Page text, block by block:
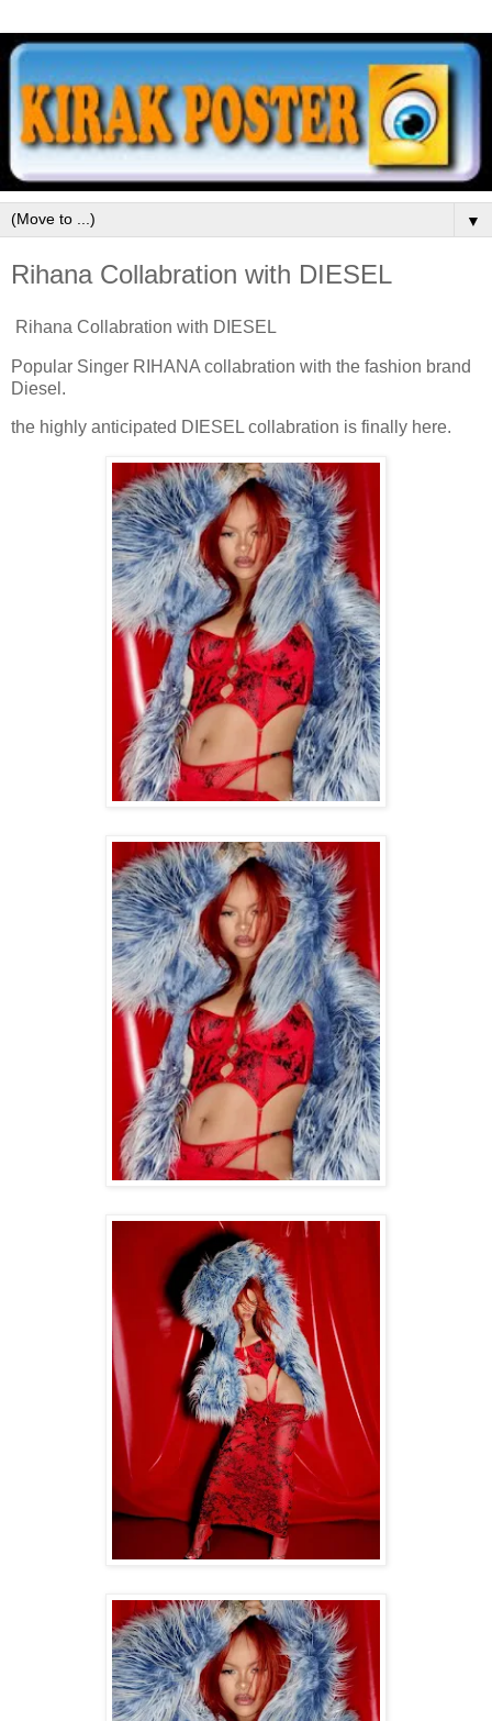
▼
Rihana Collabration with DIESEL
Rihana Collabration with DIESEL
Popular Singer RIHANA collabration with the fashion brand
Diesel.
the highly anticipated DIESEL collabration is finally here.